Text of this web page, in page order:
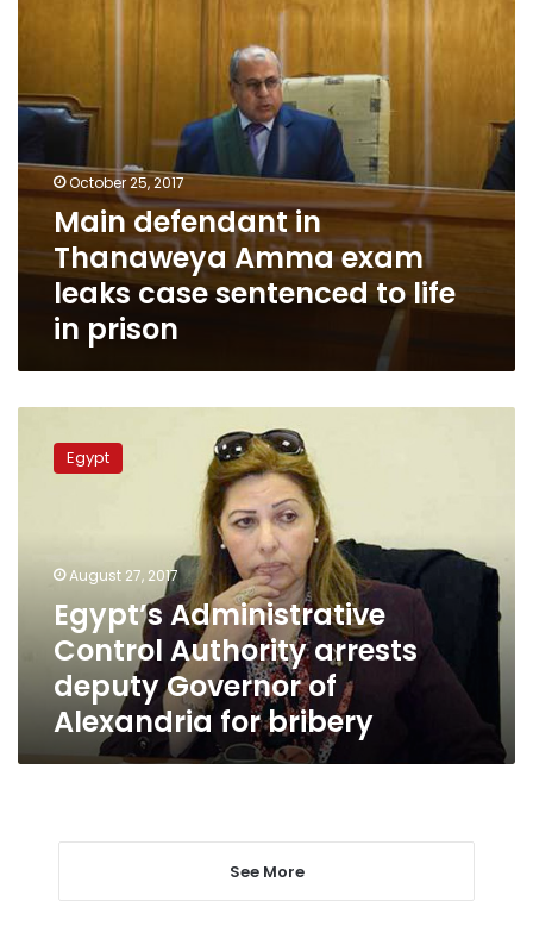
life
in
October 25, 2017
Main defendant in
Thanaweya Amma exam
leaks case sentenced to life
in prison
Administrative
Control
Governor
Alexandria
bribery
Egypt
August 27, 2017
Egypt’s Administrative
Control Authority arrests
deputy Governor of
Alexandria for bribery
See More